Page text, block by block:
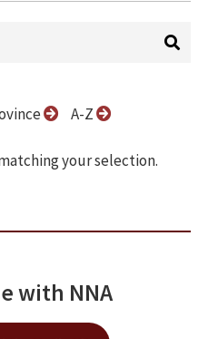
A-Z
your selection.
with NNA